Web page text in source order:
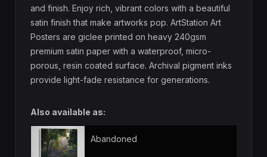
and finish. Enjoy rich, vibrant colors with a beautiful
satin finish that make artworks pop. ArtStation Art
Posters are giclee printed on heavy 240gsm
premium satin paper with a waterproof, micro-
porous, resin coated surface. Archival pigment inks
provide light-fade resistance for generations.
Also available as:
Abandoned